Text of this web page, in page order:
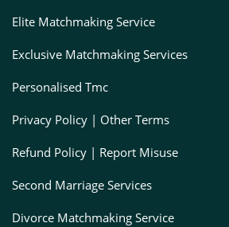
Elite Matchmaking Service
Exclusive Matchmaking Services
Personalised Tmc
Privacy Policy | Other Terms
Refund Policy | Report Misuse
Second Marriage Services
Divorce Matchmaking Service